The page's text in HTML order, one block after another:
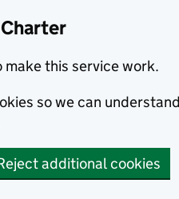
make this service work.
so we can
additional cookies